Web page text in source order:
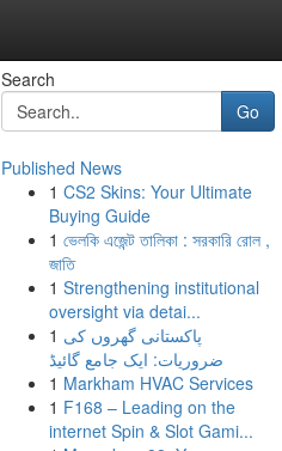
Search
Go
Published News
1 CS2 Skins: Your Ultimate
Buying Guide
1 ভেলকি এজেন্ট তালিকা : সরকারি রোল ,
জাতি
1 Strengthening institutional
oversight via detai...
1 پاکستانی گھروں کی
ضروریات: ایک جامع گائیڈ
1 Markham HVAC Services
1 F168 – Leading on the
internet Spin & Slot Gami...